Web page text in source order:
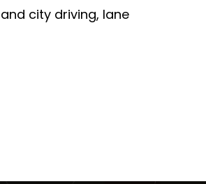
city driving, lane